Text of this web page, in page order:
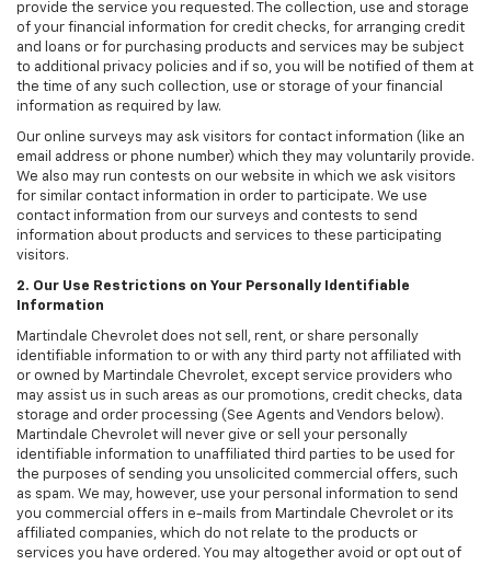
provide the service you requested. The collection, use and storage
of your financial information for credit checks, for arranging credit
and loans or for purchasing products and services may be subject
to additional privacy policies and if so, you will be notified of them at
the time of any such collection, use or storage of your financial
information as required by law.
Our online surveys may ask visitors for contact information (like an
email address or phone number) which they may voluntarily provide.
We also may run contests on our website in which we ask visitors
for similar contact information in order to participate. We use
contact information from our surveys and contests to send
information about products and services to these participating
visitors.
2. Our Use Restrictions on Your Personally Identifiable
Information
Martindale Chevrolet does not sell, rent, or share personally
identifiable information to or with any third party not affiliated with
or owned by Martindale Chevrolet, except service providers who
may assist us in such areas as our promotions, credit checks, data
storage and order processing (See Agents and Vendors below).
Martindale Chevrolet will never give or sell your personally
identifiable information to unaffiliated third parties to be used for
the purposes of sending you unsolicited commercial offers, such
as spam. We may, however, use your personal information to send
you commercial offers in e-mails from Martindale Chevrolet or its
affiliated companies, which do not relate to the products or
services you have ordered. You may altogether avoid or opt out of